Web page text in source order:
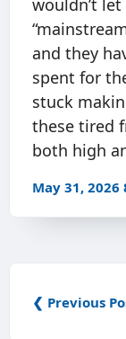
wouldn’t
and they
spent for
stuck
these tired
both high
May 31, 2026
❮ Previous